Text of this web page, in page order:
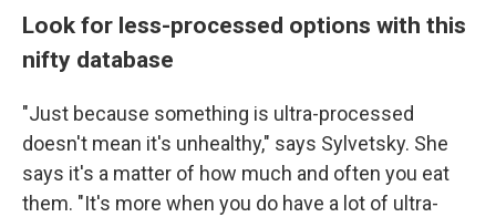
Look for less-processed options with this
nifty database
"Just because something is ultra-processed
doesn't mean it's unhealthy," says Sylvetsky. She
says it's a matter of how much and often you eat
them. "It's more when you do have a lot of ultra-